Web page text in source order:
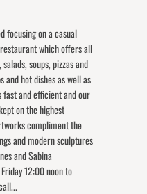
focusing on a casual
which offers all
soups, pizzas and
and hot dishes as well as
fast and efficient and our
on the highest
compliment the
and modern sculptures
and Sabina
12:00 noon to